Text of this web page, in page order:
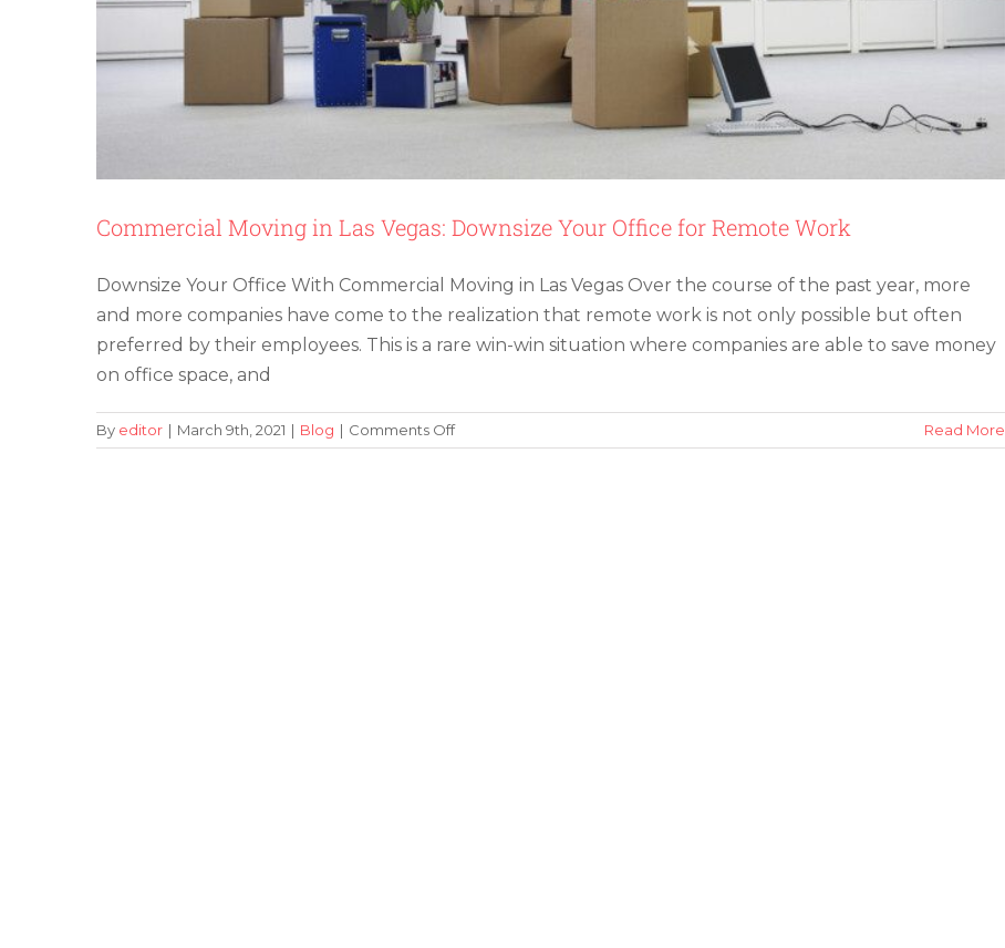
Out
a
Loved
One’s
Home
Commercial Moving in Las Vegas: Downsize Your Office for Remote Work
Downsize Your Office With Commercial Moving in Las Vegas Over the course of the past year, more
and more companies have come to the realization that remote work is not only possible but often
preferred by their employees. This is a rare win-win situation where companies are able to save money
on office space, and
By editor | March 9th, 2021 | Blog | Comments Offon
Commercial
Read More